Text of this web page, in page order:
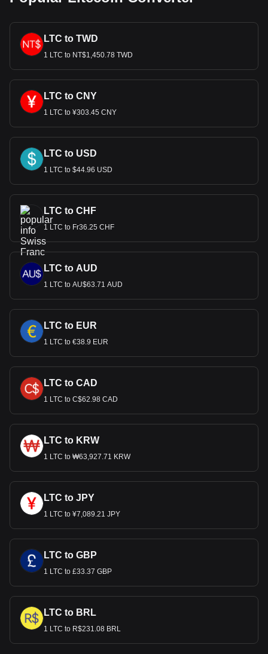
LTC to TWD
1 LTC to NT$1,450.78 TWD
LTC to CNY
1 LTC to ¥303.45 CNY
LTC to USD
1 LTC to $44.96 USD
LTC to CHF
1 LTC to Fr36.25 CHF
LTC to AUD
1 LTC to AU$63.71 AUD
LTC to EUR
1 LTC to €38.9 EUR
LTC to CAD
1 LTC to C$62.98 CAD
LTC to KRW
1 LTC to ₩63,927.71 KRW
LTC to JPY
1 LTC to ¥7,089.21 JPY
LTC to GBP
1 LTC to £33.37 GBP
LTC to BRL
1 LTC to R$231.08 BRL